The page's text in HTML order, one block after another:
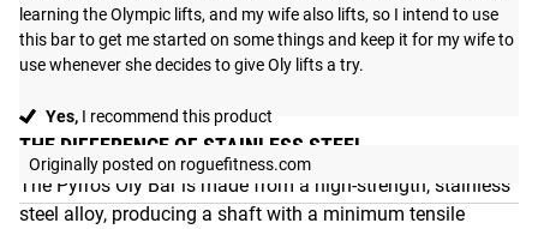
THE DIFFERENCE OF STAINLESS STEEL
The Pyrros Oly Bar is made from a high-strength, stainless
steel alloy, producing a shaft with a minimum tensile
learning the Olympic lifts, and my wife also lifts, so I intend to use
this bar to get me started on some things and keep it for my wife to
use whenever she decides to give Oly lifts a try.
Yes, I recommend this product
Originally posted on roguefitness.com